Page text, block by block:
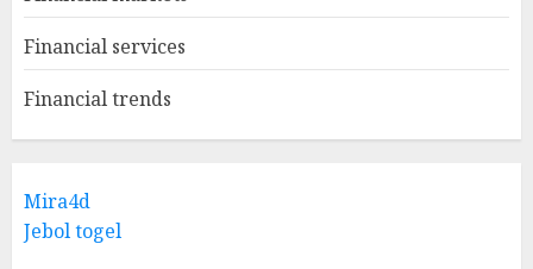
Financial services
Financial trends
Mira4d
Jebol togel